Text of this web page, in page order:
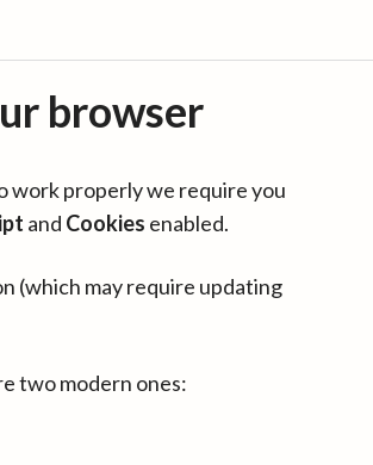
browser
work properly we require you
and Cookies enabled.
(which may require updating
two modern ones: